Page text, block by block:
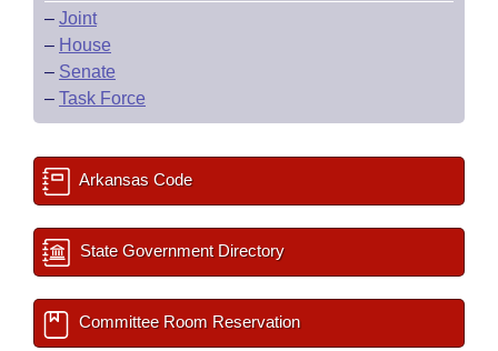
– Joint
– House
– Senate
– Task Force
Arkansas Code
State Government Directory
Committee Room Reservation